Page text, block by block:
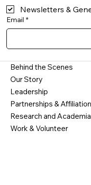
Newsletters &
Email *
Behind the Scenes
Our Story
Leadership
Partnerships &
Research and Academia
Work & Volunteer